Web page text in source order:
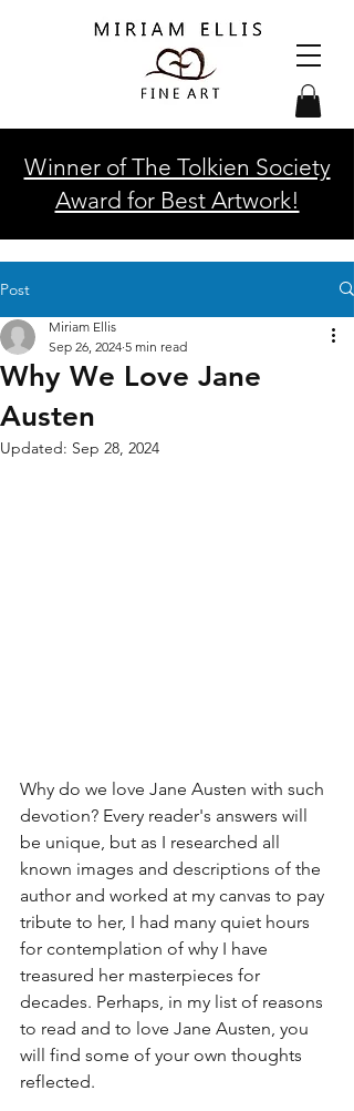
Winner of The Tolkien Society
Award for Best Artwork!
Post
Why We Love Jane
Austen
Miriam Ellis
Sep 26, 2024 5 min read
Updated: Sep 28, 2024
Why do we love Jane Austen with such
devotion? Every reader's answers will
be unique, but as I researched all
known images and descriptions of the
author and worked at my canvas to pay
tribute to her, I had many quiet hours
for contemplation of why I have
treasured her masterpieces for
decades. Perhaps, in my list of reasons
to read and to love Jane Austen, you
will find some of your own thoughts
reflected.